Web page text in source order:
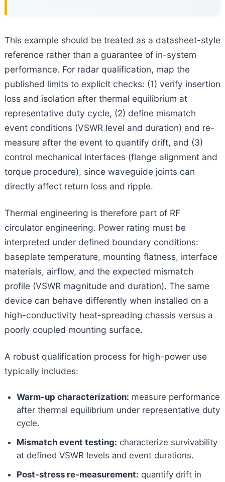
This example should be treated as a datasheet-style
reference rather than a guarantee of in-system
performance. For radar qualification, map the
published limits to explicit checks: (1) verify insertion
loss and isolation after thermal equilibrium at
representative duty cycle, (2) define mismatch
event conditions (VSWR level and duration) and re-
measure after the event to quantify drift, and (3)
control mechanical interfaces (flange alignment and
torque procedure), since waveguide joints can
directly affect return loss and ripple.
Thermal engineering is therefore part of RF
circulator engineering. Power rating must be
interpreted under defined boundary conditions:
baseplate temperature, mounting flatness, interface
materials, airflow, and the expected mismatch
profile (VSWR magnitude and duration). The same
device can behave differently when installed on a
high-conductivity heat-spreading chassis versus a
poorly coupled mounting surface.
A robust qualification process for high-power use
typically includes:
Warm-up characterization: measure performance
after thermal equilibrium under representative duty
cycle.
Mismatch event testing: characterize survivability
at defined VSWR levels and event durations.
Post-stress re-measurement: quantify drift in